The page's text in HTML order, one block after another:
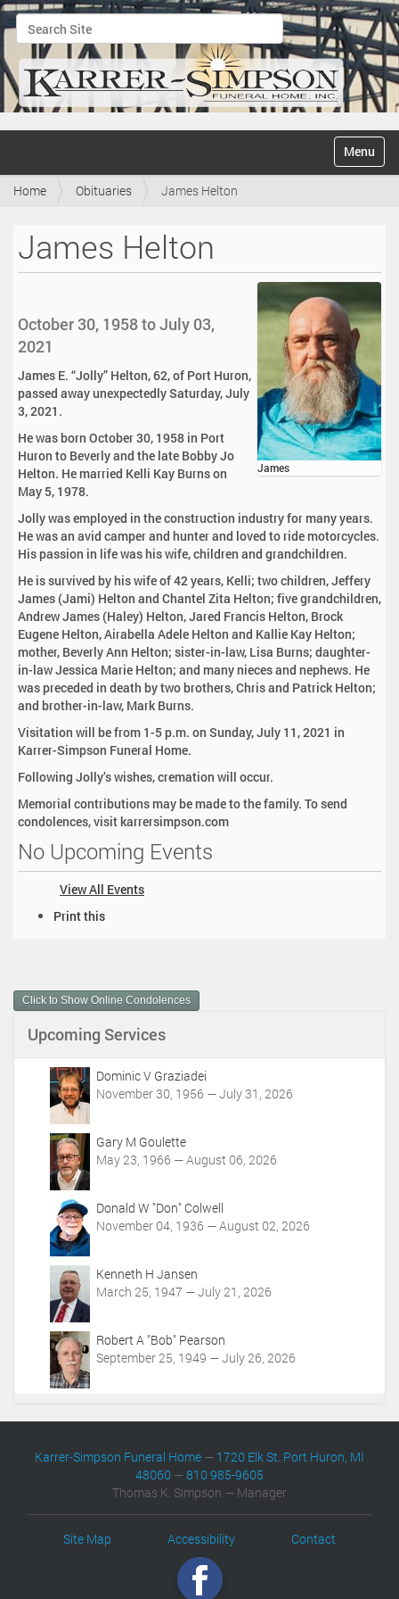
Search Site
Advanced Search…
v
Toggle
Home Obituaries James Helton
James Helton
James
October 30, 1958 to July 03,
2021
James E. “Jolly” Helton, 62, of Port Huron,
passed away unexpectedly Saturday, July
3, 2021.
He was born October 30, 1958 in Port
Huron to Beverly and the late Bobby Jo
Helton. He married Kelli Kay Burns on
May 5, 1978.
Jolly was employed in the construction industry for many years.
He was an avid camper and hunter and loved to ride motorcycles.
His passion in life was his wife, children and grandchildren.
He is survived by his wife of 42 years, Kelli; two children, Jeffery
James (Jami) Helton and Chantel Zita Helton; five grandchildren,
Andrew James (Haley) Helton, Jared Francis Helton, Brock
Eugene Helton, Airabella Adele Helton and Kallie Kay Helton;
mother, Beverly Ann Helton; sister-in-law, Lisa Burns; daughter-
in-law Jessica Marie Helton; and many nieces and nephews. He
was preceded in death by two brothers, Chris and Patrick Helton;
and brother-in-law, Mark Burns.
Visitation will be from 1-5 p.m. on Sunday, July 11, 2021 in
Karrer-Simpson Funeral Home.
Following Jolly’s wishes, cremation will occur.
Memorial contributions may be made to the family. To send
condolences, visit karrersimpson.com
No Upcoming Events
View All Events
m
e
A
Print this
Click to Show Online Condolences
Upcoming Services
Dominic V Graziadei
November 30, 1956 — July 31, 2026
Gary M Goulette
May 23, 1966 — August 06, 2026
Donald W "Don" Colwell
November 04, 1936 — August 02, 2026
Kenneth H Jansen
March 25, 1947 — July 21, 2026
Robert A "Bob" Pearson
September 25, 1949 — July 26, 2026
Karrer-Simpson Funeral Home — 1720 Elk St. Port Huron, MI
48060 —810 985-9605
Thomas K. Simpson — Manager
Site Map Accessibility Contact